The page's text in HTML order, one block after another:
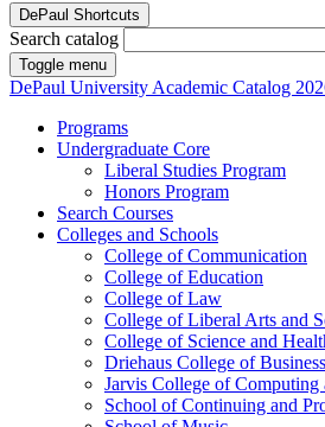
DePaul Shortcuts
Search catalog
Toggle menu
DePaul University Academic Catalog
Programs
Undergraduate Core
Liberal Studies Program
Honors Program
Search Courses
Colleges and Schools
College of Communication
College of Education
College of Law
College of Liberal Arts and
College of Science and
Driehaus College of Business
Jarvis College of
School of Continuing and